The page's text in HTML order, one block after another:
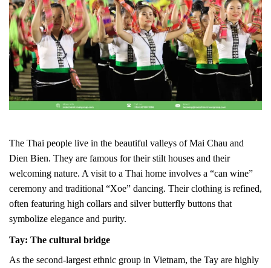
The Thai people live in the beautiful valleys of Mai Chau and
Dien Bien. They are famous for their stilt houses and their
welcoming nature. A visit to a Thai home involves a “can wine”
ceremony and traditional “Xoe” dancing. Their clothing is refined,
often featuring high collars and silver butterfly buttons that
symbolize elegance and purity.
Tay: The cultural bridge
As the second-largest ethnic group in Vietnam, the Tay are highly